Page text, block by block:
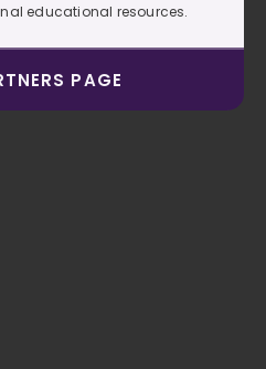
educational resources.
PAGE